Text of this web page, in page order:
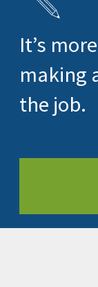
It’s
making
the job.